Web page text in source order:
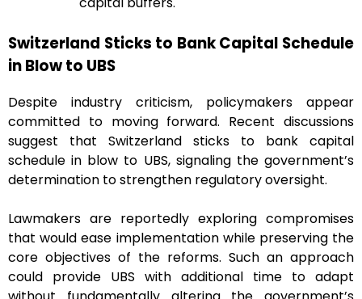
Switzerland Sticks to Bank Capital Schedule
in Blow to UBS
Despite industry criticism, policymakers appear
committed to moving forward. Recent discussions
suggest that Switzerland sticks to bank capital
schedule in blow to UBS, signaling the government’s
determination to strengthen regulatory oversight.
Lawmakers are reportedly exploring compromises
that would ease implementation while preserving the
core objectives of the reforms. Such an approach
could provide UBS with additional time to adapt